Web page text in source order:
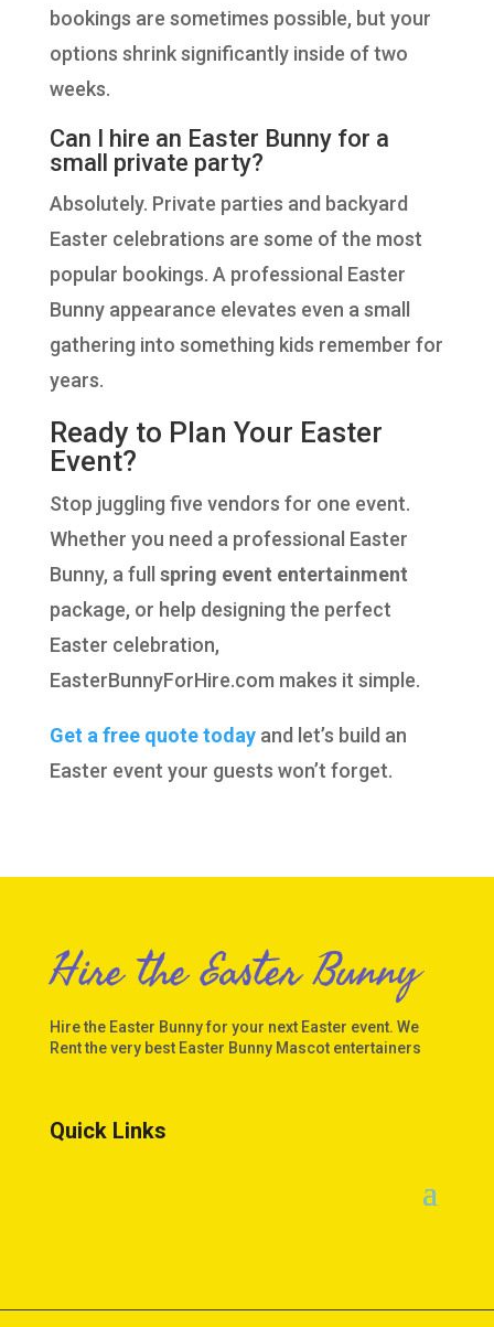
bookings are sometimes possible, but your
options shrink significantly inside of two
weeks.
Can I hire an Easter Bunny for a
small private party?
Absolutely. Private parties and backyard
Easter celebrations are some of the most
popular bookings. A professional Easter
Bunny appearance elevates even a small
gathering into something kids remember for
years.
Ready to Plan Your Easter
Event?
Stop juggling five vendors for one event.
Whether you need a professional Easter
Bunny, a full spring event entertainment
package, or help designing the perfect
Easter celebration,
EasterBunnyForHire.com makes it simple.
Get a free quote todayand let’s build an
Easter event your guests won’t forget.
Hire the Easter Bunny
Hire the Easter Bunny for your next Easter event. We
Rent the very best Easter Bunny Mascot entertainers
Quick Links